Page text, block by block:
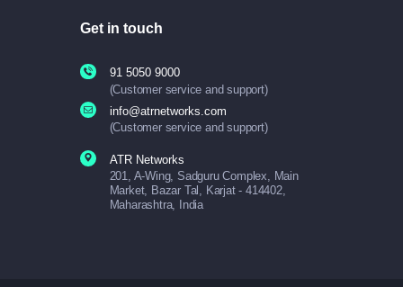
Get in touch
91 5050 9000
(Customer service and support)
info@atrnetworks.com
(Customer service and support)
ATR Networks
201, A-Wing, Sadguru Complex, Main
Market, Bazar Tal, Karjat - 414402,
Maharashtra, India